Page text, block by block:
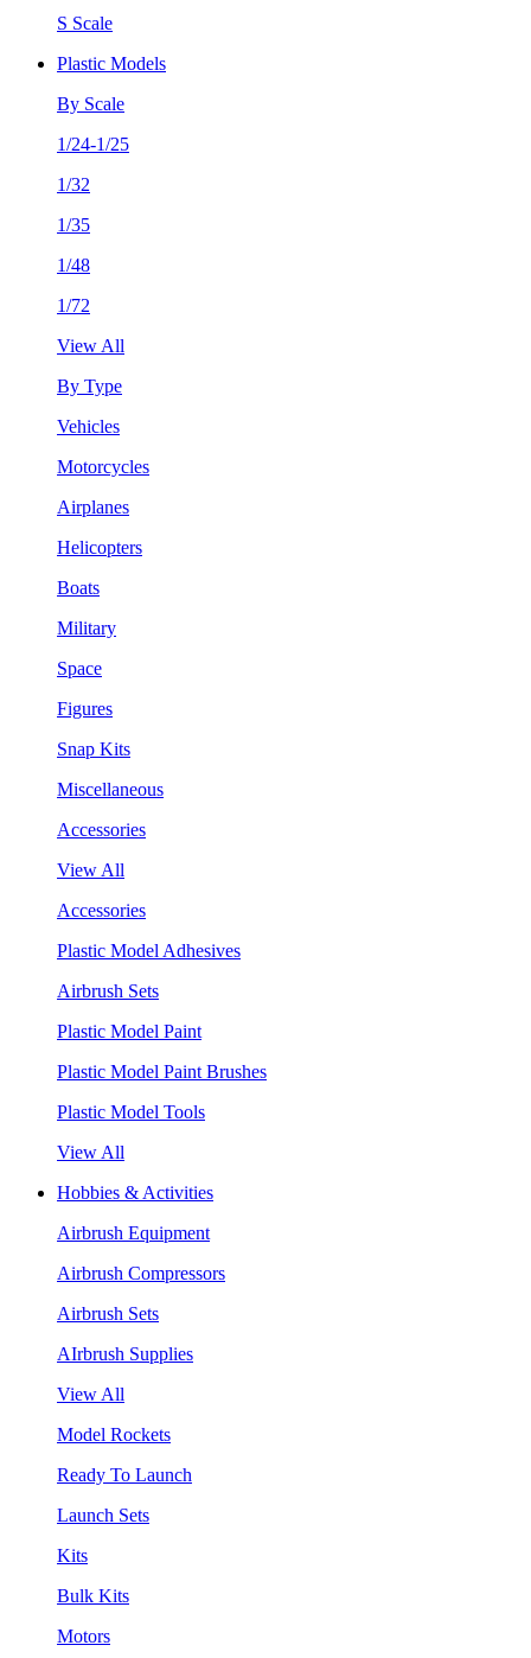
S Scale
Plastic Models
By Scale
1/24-1/25
1/32
1/35
1/48
1/72
View All
By Type
Vehicles
Motorcycles
Airplanes
Helicopters
Boats
Military
Space
Figures
Snap Kits
Miscellaneous
Accessories
View All
Accessories
Plastic Model Adhesives
Airbrush Sets
Plastic Model Paint
Plastic Model Paint Brushes
Plastic Model Tools
View All
Hobbies & Activities
Airbrush Equipment
Airbrush Compressors
Airbrush Sets
AIrbrush Supplies
View All
Model Rockets
Ready To Launch
Launch Sets
Kits
Bulk Kits
Motors